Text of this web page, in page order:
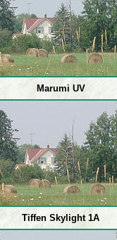
Marumi UV
Tiffen Skylight 1A